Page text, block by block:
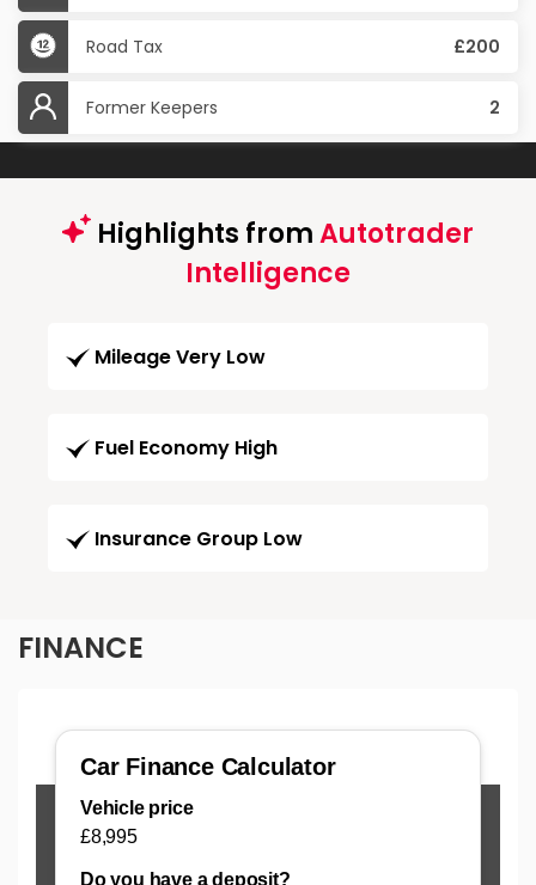
Road Tax £200
Former Keepers 2
Highlights fromAutotrader
Intelligence
Mileage Very Low
Fuel Economy High
Insurance Group Low
FINANCE